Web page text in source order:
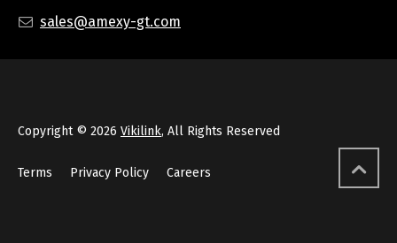
sales@amexy-gt.com
Copyright © 2026 Vikilink, All Rights Reserved
Terms Privacy Policy Careers